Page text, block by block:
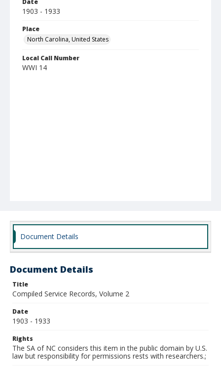
Date
1903 - 1933
Place
North Carolina, United States
Local Call Number
WWI 14
Document Details
Document Details
Title
Compiled Service Records, Volume 2
Date
1903 - 1933
Rights
The SA of NC considers this item in the public domain by U.S.
law but responsibility for permissions rests with researchers.;